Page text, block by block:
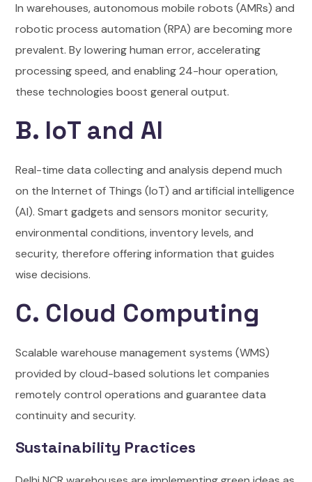
In warehouses, autonomous mobile robots (AMRs) and
robotic process automation (RPA) are becoming more
prevalent. By lowering human error, accelerating
processing speed, and enabling 24-hour operation,
these technologies boost general output.
B. IoT and AI
Real-time data collecting and analysis depend much
on the Internet of Things (IoT) and artificial intelligence
(AI). Smart gadgets and sensors monitor security,
environmental conditions, inventory levels, and
security, therefore offering information that guides
wise decisions.
C. Cloud Computing
Scalable warehouse management systems (WMS)
provided by cloud-based solutions let companies
remotely control operations and guarantee data
continuity and security.
Sustainability Practices